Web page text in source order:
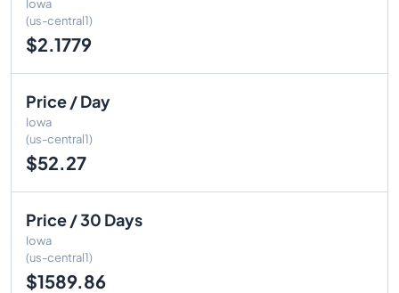
Iowa
(us-central1)
$2.1779
Price / Day
Iowa
(us-central1)
$52.27
Price / 30 Days
Iowa
(us-central1)
$1589.86